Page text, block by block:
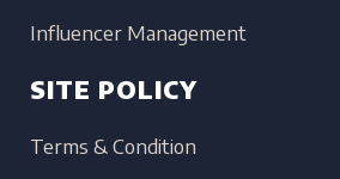
Influencer Management
SITE POLICY
Terms & Condition